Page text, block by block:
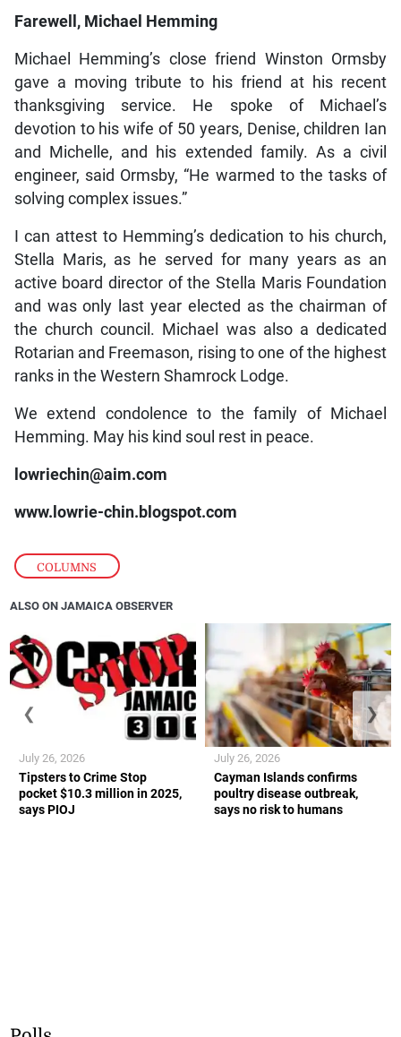
COLUMNS
Farewell, Michael Hemming
Michael Hemming’s close friend Winston Ormsby
gave a moving tribute to his friend at his recent
thanksgiving service. He spoke of Michael’s
devotion to his wife of 50 years, Denise, children Ian
and Michelle, and his extended family. As a civil
engineer, said Ormsby, “He warmed to the tasks of
solving complex issues.”
I can attest to Hemming’s dedication to his church,
Stella Maris, as he served for many years as an
active board director of the Stella Maris Foundation
and was only last year elected as the chairman of
the church council. Michael was also a dedicated
Rotarian and Freemason, rising to one of the highest
ranks in the Western Shamrock Lodge.
We extend condolence to the family of Michael
Hemming. May his kind soul rest in peace.
lowriechin@aim.com
www.lowrie-chin.blogspot.com
ALSO ON JAMAICA OBSERVER
Tipsters to Crime Stop
pocket $10.3 million in 2025,
says PIOJ
July 26, 2026
Cayman Islands confirms
poultry disease outbreak,
says no risk to humans
July 26, 2026
❮ ❯